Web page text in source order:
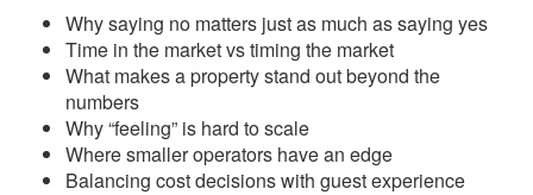
Why saying no matters just as much as saying yes
Time in the market vs timing the market
What makes a property stand out beyond the
numbers
Why “feeling” is hard to scale
Where smaller operators have an edge
Balancing cost decisions with guest experience